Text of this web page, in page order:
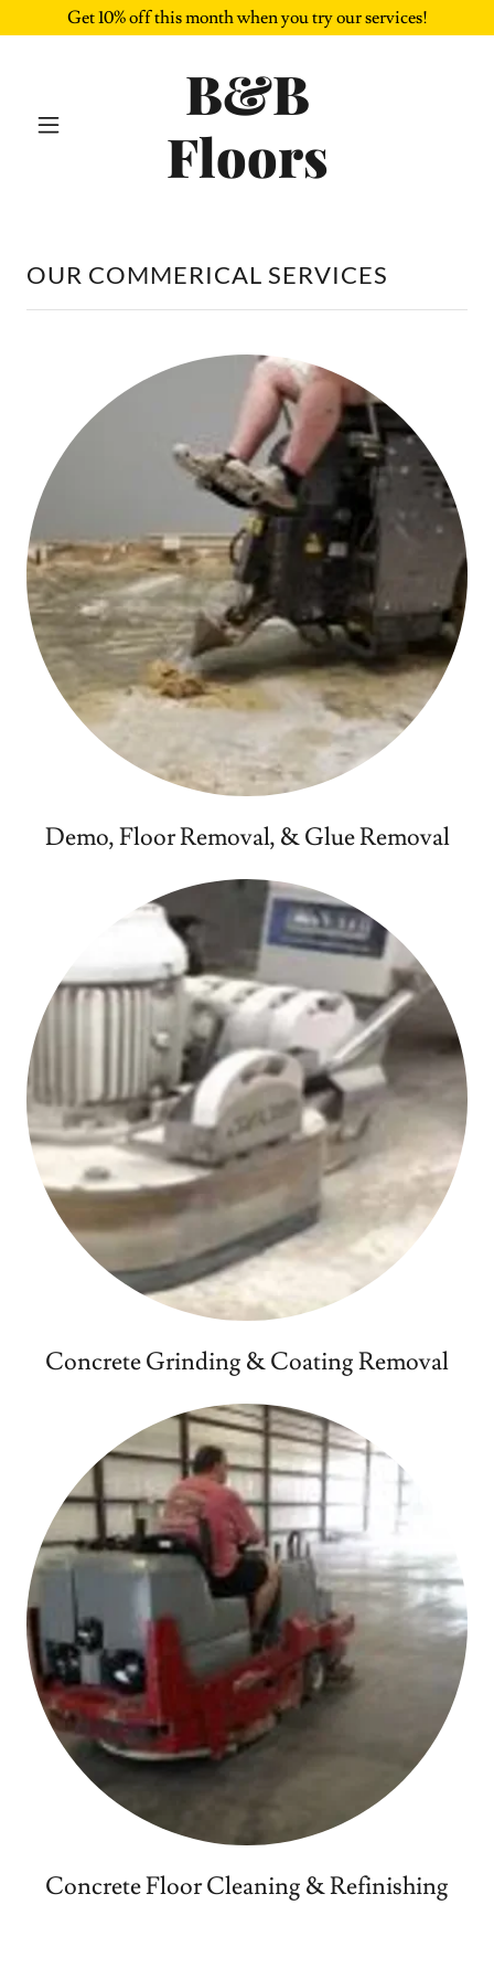
Get 10% off this month when you try our services!
B&B
Floors
OUR COMMERICAL SERVICES
Demo, Floor Removal, & Glue Removal
Concrete Grinding & Coating Removal
Concrete Floor Cleaning & Refinishing